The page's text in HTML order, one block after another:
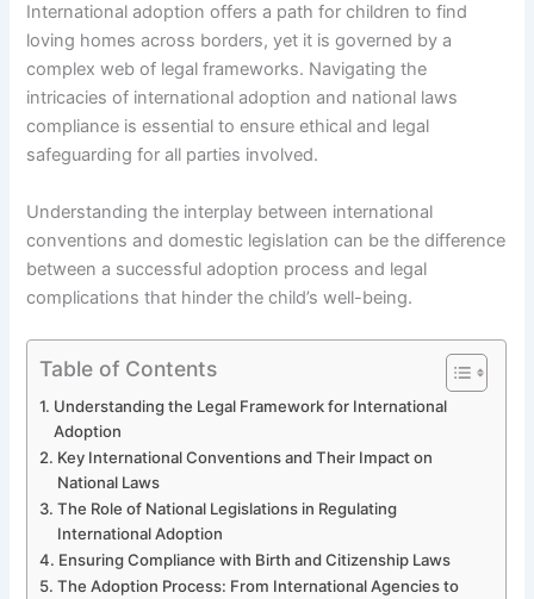
International adoption offers a path for children to find
loving homes across borders, yet it is governed by a
complex web of legal frameworks. Navigating the
intricacies of international adoption and national laws
compliance is essential to ensure ethical and legal
safeguarding for all parties involved.
Understanding the interplay between international
conventions and domestic legislation can be the difference
between a successful adoption process and legal
complications that hinder the child’s well-being.
Table of Contents
Understanding the Legal Framework for International
Adoption
Key International Conventions and Their Impact on
National Laws
The Role of National Legislations in Regulating
International Adoption
Ensuring Compliance with Birth and Citizenship Laws
The Adoption Process: From International Agencies to